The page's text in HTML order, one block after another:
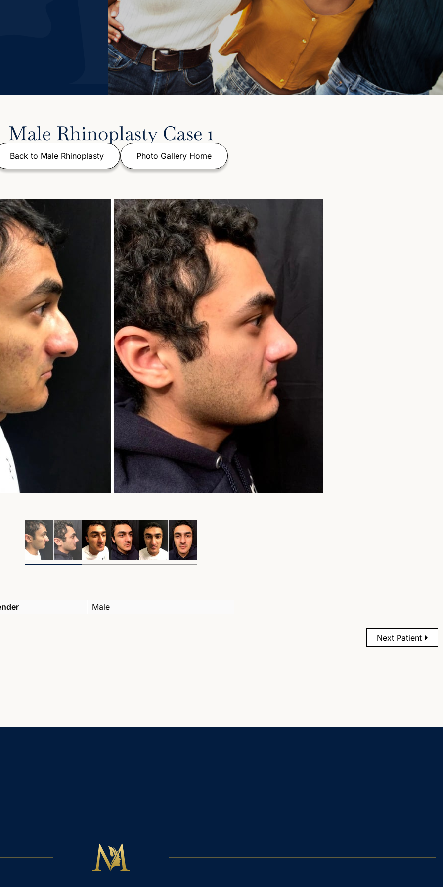
Male Rhinoplasty Case 1
Back to Male Rhinoplasty Photo Gallery Home
Male
Next Patient